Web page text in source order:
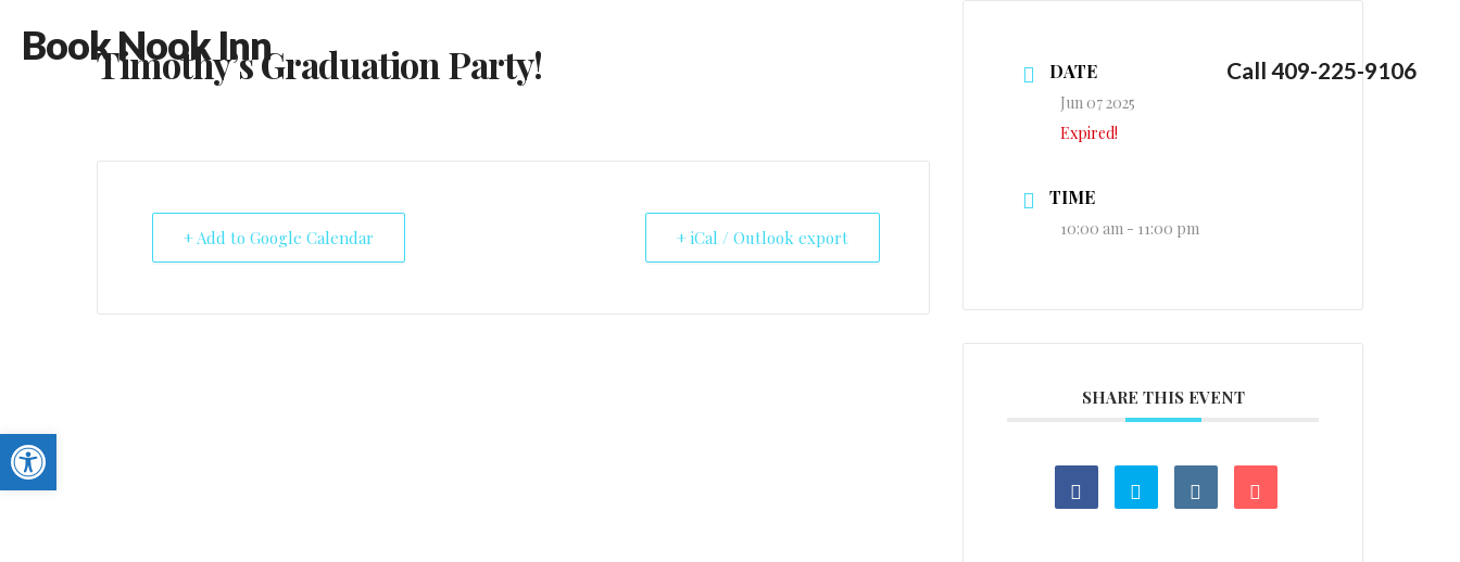
Call 409-225-9106
Book Nook Inn
Timothy’s Graduation Party!
+ Add to Google Calendar + iCal / Outlook export
DATE
Jun 07 2025
Expired!
TIME
10:00 am - 11:00 pm
SHARE THIS EVENT
Open toolbar